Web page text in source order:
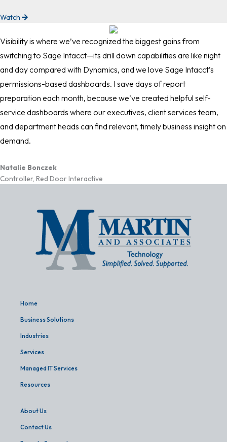
Watch
Visibility is where we’ve recognized the biggest gains from
switching to Sage Intacct—its drill down capabilities are like night
and day compared with Dynamics, and we love Sage Intacct’s
permissions-based dashboards. I save days of report
preparation each month, because we’ve created helpful self-
service dashboards where our executives, client services team,
and department heads can find relevant, timely business insight on
demand.
Natalie Bonczek
Controller, Red Door Interactive
Home
Business Solutions
Industries
Services
Managed IT Services
Resources
About Us
Contact Us